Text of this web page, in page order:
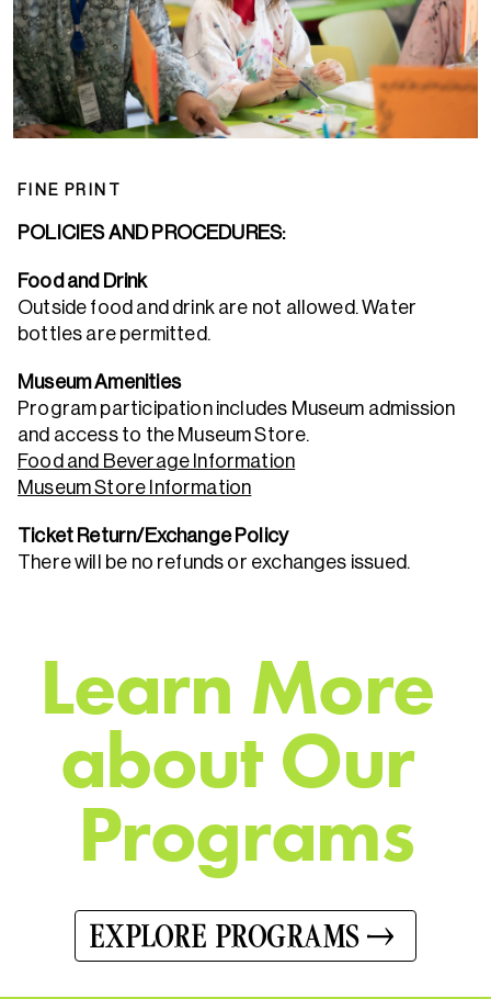
FINE PRINT
POLICIES AND PROCEDURES:
Food and Drink
Outside food and drink are not allowed. Water
bottles are permitted.
Museum Amenities
Program participation includes Museum admission
and access to the Museum Store.
Food and Beverage Information
Museum Store Information
Ticket Return/Exchange Policy
There will be no refunds or exchanges issued.
Learn More
aboutOur
Programs
EXPLORE PROGRAMS